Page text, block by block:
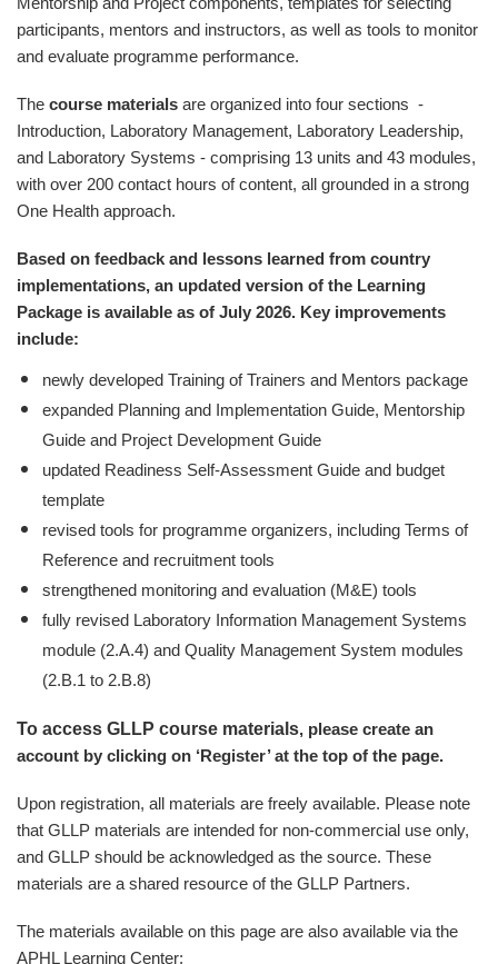
participants, mentors and instructors, as well as tools to monitor
and evaluate programme performance.
The course materials are organized into four sections -
Introduction, Laboratory Management, Laboratory Leadership,
and Laboratory Systems - comprising 13 units and 43 modules,
with over 200 contact hours of content, all grounded in a strong
One Health approach.
Based on feedback and lessons learned from country
implementations, an updated version of the Learning
Package is available as of July 2026. Key improvements
include:
newly developed Training of Trainers and Mentors package
expanded Planning and Implementation Guide, Mentorship
Guide and Project Development Guide
updated Readiness Self-Assessment Guide and budget
template
revised tools for programme organizers, including Terms of
Reference and recruitment tools
strengthened monitoring and evaluation (M&E) tools
fully revised Laboratory Information Management Systems
module (2.A.4) and Quality Management System modules
(2.B.1 to 2.B.8)
To access GLLP course materials, please create an
account by clicking on ‘Register’ at the top of the page.
Upon registration, all materials are freely available. Please note
that GLLP materials are intended for non-commercial use only,
and GLLP should be acknowledged as the source. These
materials are a shared resource of the GLLP Partners.
The materials available on this page are also available via the
APHL Learning Center: